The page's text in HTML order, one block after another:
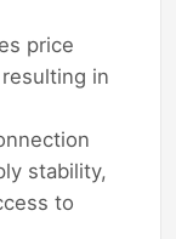
price
in
stability,
to